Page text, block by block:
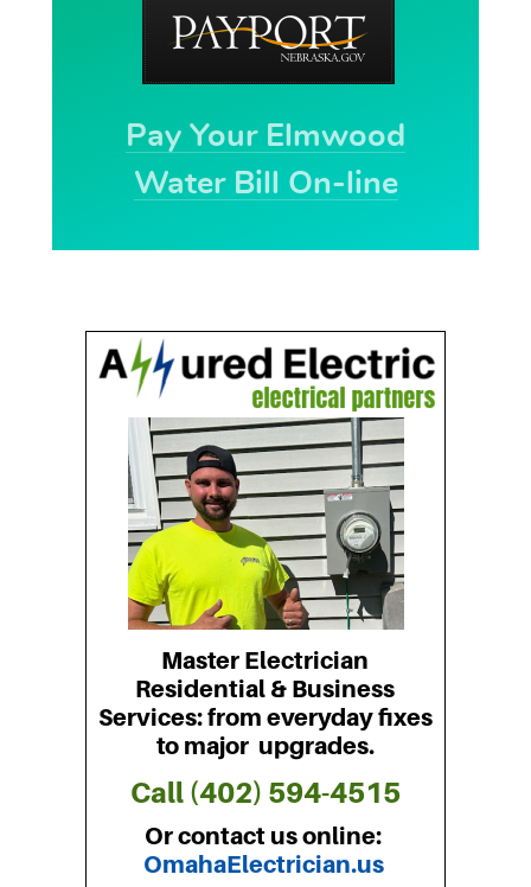
Pay Your Elmwood
Water Bill On-line